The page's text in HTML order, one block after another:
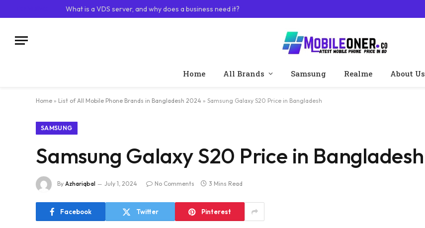
What is a VDS server, and why does a business need it?
Home All Brands Samsung Realme About Us
Home » List of All Mobile Phone Brands in Bangladesh 2024 » Samsung Galaxy S20 Price in Bangladesh
SAMSUNG
Samsung Galaxy S20 Price in Bangladesh
By Azhariqbal July 1, 2024 No Comments 3 Mins Read
Facebook Twitter Pinterest